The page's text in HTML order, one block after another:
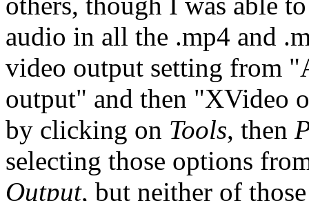
audio in all the .mp4 and
video output setting from
output" and then "XVideo
by clicking on Tools, then
selecting those options
Output, but neither of